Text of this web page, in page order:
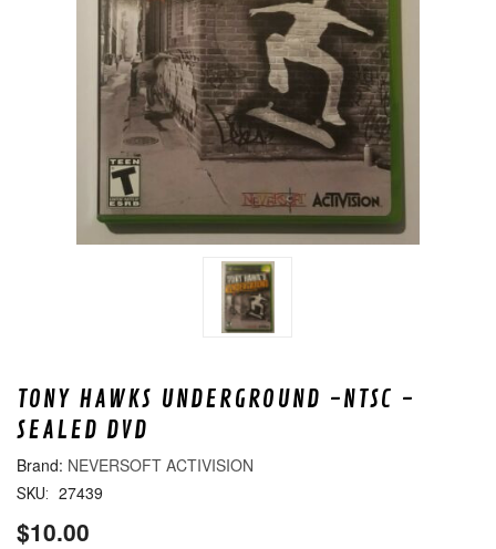
TONY HAWKS UNDERGROUND -NTSC -
SEALED DVD
NEVERSOFT ACTIVISION
SKU: 27439
$10.00